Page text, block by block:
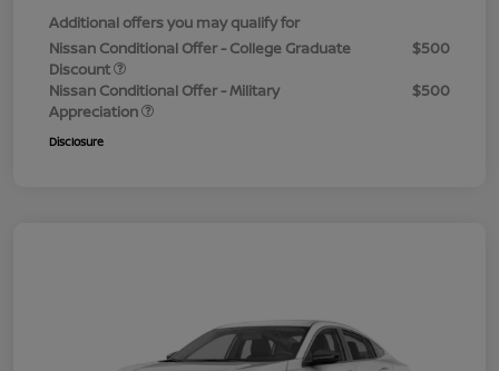
Additional offers you may qualify for
Nissan Conditional Offer - College Graduate
Discount
$500
Nissan Conditional Offer - Military
Appreciation
$500
Disclosure